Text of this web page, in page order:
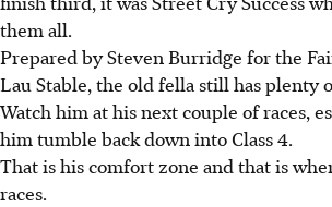
them all.
Prepared by Steven Burridge for the
Lau Stable, the old fella still has plenty
Watch him at his next couple of races,
him tumble back down into Class 4.
That is his comfort zone and that is
races.